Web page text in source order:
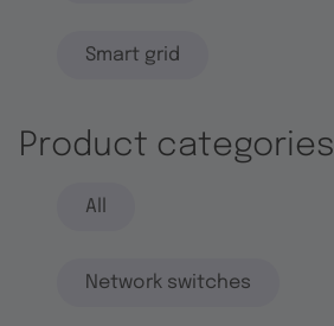
Smart grid
Product categories
All
Network switches